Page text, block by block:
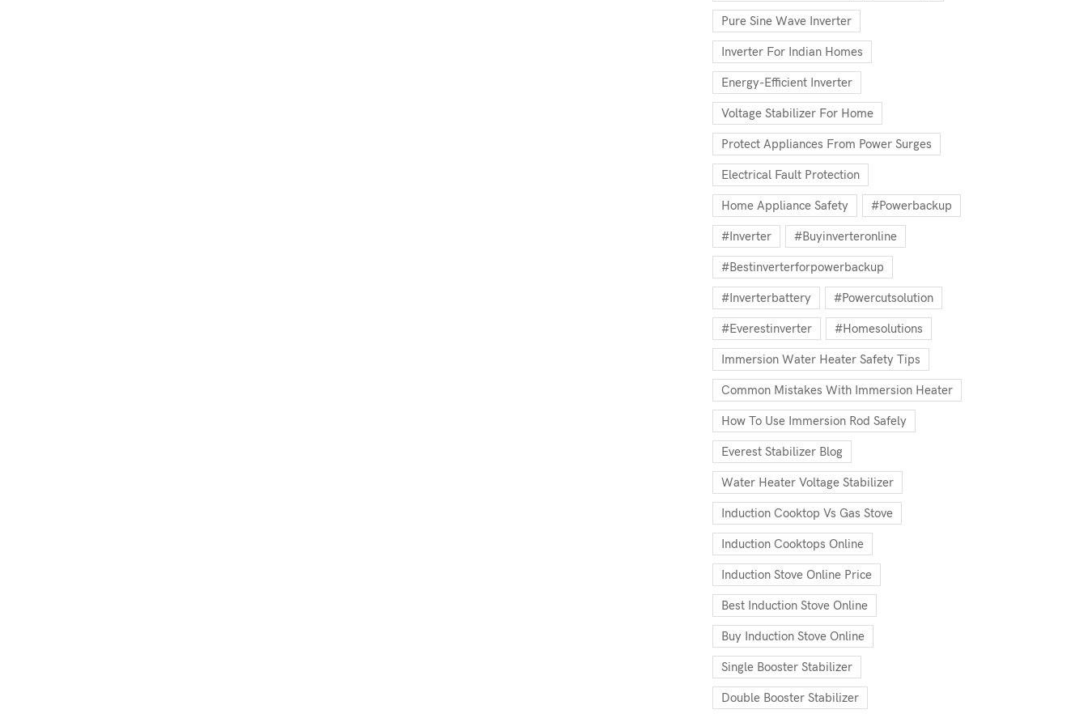
Pure Sine Wave Inverter
Inverter For Indian Homes
Energy-Efficient Inverter
Voltage Stabilizer For Home
Protect Appliances From Power Surges
Electrical Fault Protection
Home Appliance Safety #powerbackup
#inverter #buyinverteronline
#bestinverterforpowerbackup
#inverterbattery #powercutsolution
#everestinverter #homesolutions
Immersion Water Heater Safety Tips
Common Mistakes With Immersion Heater
How To Use Immersion Rod Safely
Everest Stabilizer Blog
Water Heater Voltage Stabilizer
Induction Cooktop Vs Gas Stove
Induction Cooktops Online
Induction Stove Online Price
Best Induction Stove Online
Buy Induction Stove Online
Single Booster Stabilizer
Double Booster Stabilizer